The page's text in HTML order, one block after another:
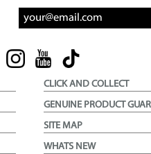
CLICK AND COLLECT
GENUINE PRODUCT
SITE MAP
WHATS NEW